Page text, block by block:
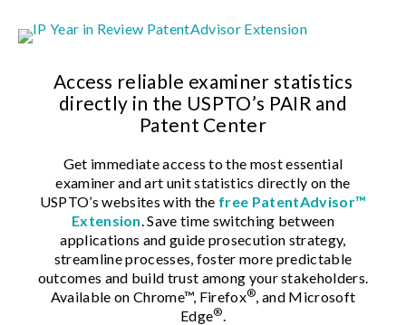
Access reliable examiner statistics
directly in the USPTO’s PAIR and
Patent Center
Get immediate access to the most essential
examiner and art unit statistics directly on the
USPTO’s websites with the free PatentAdvisor™
Extension . Save time switching between
applications and guide prosecution strategy,
streamline processes, foster more predictable
outcomes and build trust among your stakeholders.
Available on Chrome™, Firefox® , and Microsoft
Edge®